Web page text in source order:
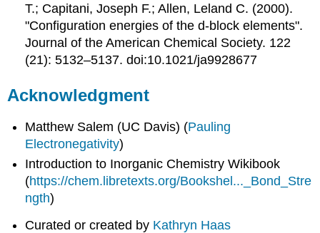
T.; Capitani, Joseph F.; Allen, Leland C. (2000).
"Configuration energies of the d-block elements".
Journal of the American Chemical Society. 122
(21): 5132–5137. doi:10.1021/ja9928677
Acknowledgment
Matthew Salem (UC Davis) (Pauling
Electronegativity)
Introduction to Inorganic Chemistry Wikibook
(https://chem.libretexts.org/Bookshel..._Bond_Stre
ngth)
Curated or created by Kathryn Haas